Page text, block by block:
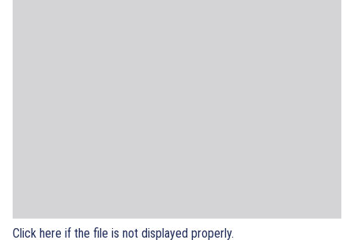
Click here if the file is not displayed properly.